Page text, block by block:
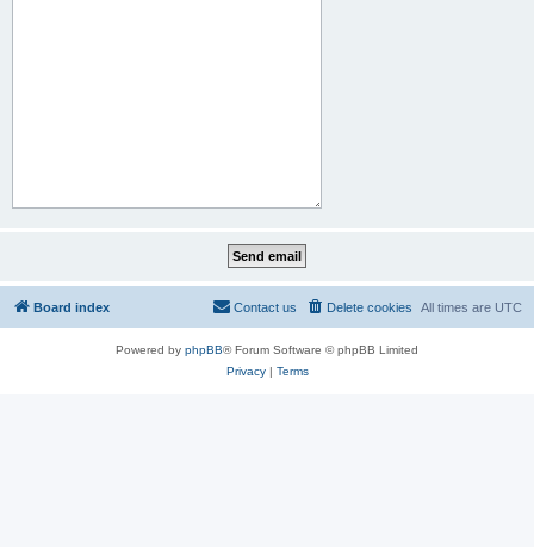
Board index All times are UTC
Delete cookies
Contact us
Powered by phpBB® Forum Software © phpBB Limited
Privacy| Terms